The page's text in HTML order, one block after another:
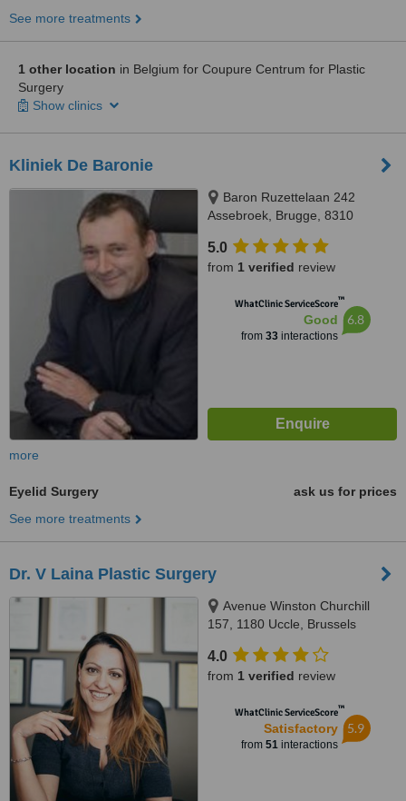
See more treatments
1 other location in Belgium for Coupure Centrum for Plastic
Surgery
Show clinics
Kliniek De Baronie
Baron Ruzettelaan 242
Assebroek, Brugge, 8310
5.0
from 1 verified review
WhatClinic ServiceScore™
Good
from 33interactions
6.8
more
Eyelid Surgery
ask us for prices
See more treatments
Dr. V Laina Plastic Surgery
Avenue Winston Churchill
157, 1180 Uccle, Brussels
4.0
from 1 verified review
WhatClinic ServiceScore™
Satisfactory
from 51interactions
5.9